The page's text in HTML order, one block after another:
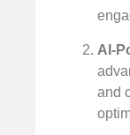
AI-
and